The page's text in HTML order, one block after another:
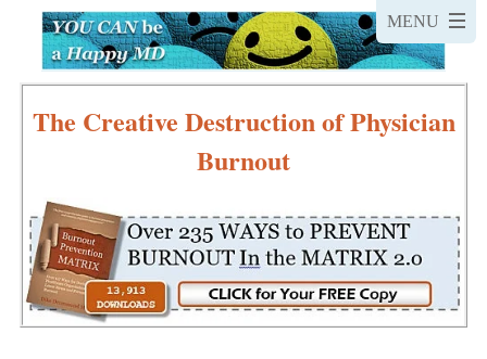
The Creative Destruction of Physician
Burnout